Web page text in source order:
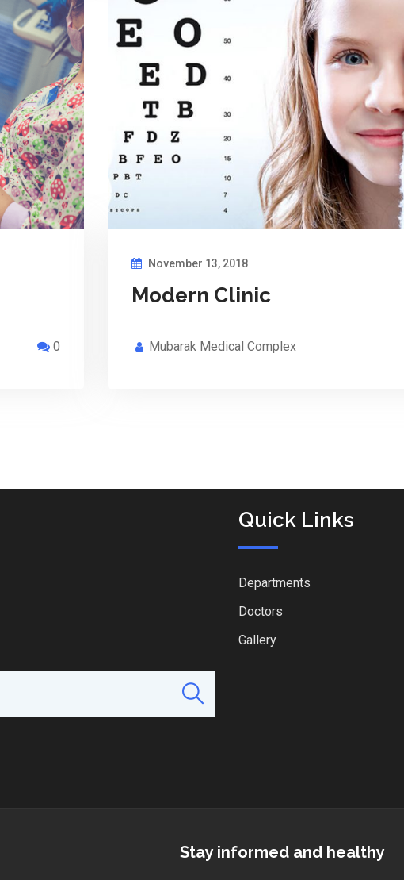
0
November 13, 2018
Modern Clinic
Mubarak Medical Complex
Quick Links
Departments
Doctors
Gallery
Stay informed and healthy